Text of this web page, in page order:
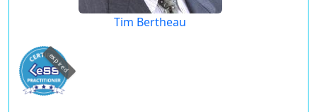
Tim Bertheau
expired